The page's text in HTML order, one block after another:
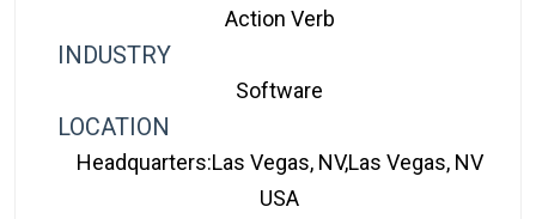
Action Verb
INDUSTRY
Software
LOCATION
Headquarters:Las Vegas, NV,Las Vegas, NV
USA